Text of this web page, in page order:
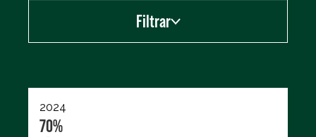
Filtrar
2024
70%